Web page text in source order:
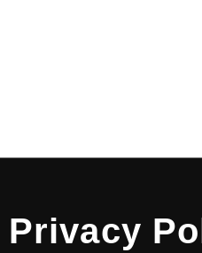
Privacy